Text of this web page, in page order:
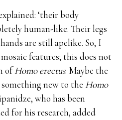
‘their body
human-like. Their legs
are still apelike. So, I
features; this does not
ofHomo erectus. Maybe the
new to the Homo
who has been
for his research, added